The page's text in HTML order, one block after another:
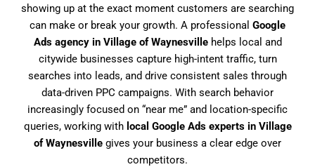
showing up at the exact moment customers are searching
can make or break your growth. A professional Google
Ads agency in Village of Waynesvillehelps local and
citywide businesses capture high-intent traffic, turn
searches into leads, and drive consistent sales through
data-driven PPC campaigns. With search behavior
increasingly focused on “near me” and location-specific
queries, working with local Google Ads experts in Village
of Waynesville gives your business a clear edge over
competitors.